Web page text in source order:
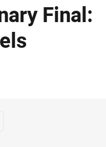
Final:
via Email